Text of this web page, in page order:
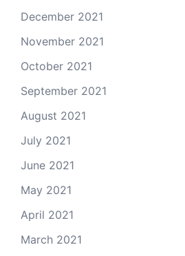
December 2021
November 2021
October 2021
September 2021
August 2021
July 2021
June 2021
May 2021
April 2021
March 2021